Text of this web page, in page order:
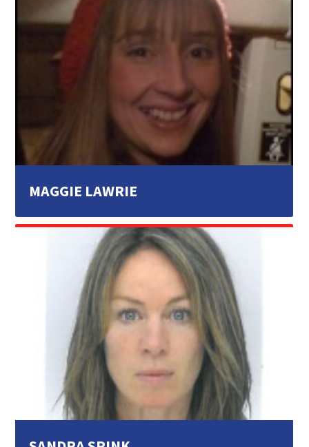
MAGGIE LAWRIE